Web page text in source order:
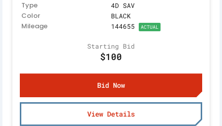
Type 4D SAV
Color BLACK
Mileage 144655 ACTUAL
Starting Bid
$100
Bid Now
View Details